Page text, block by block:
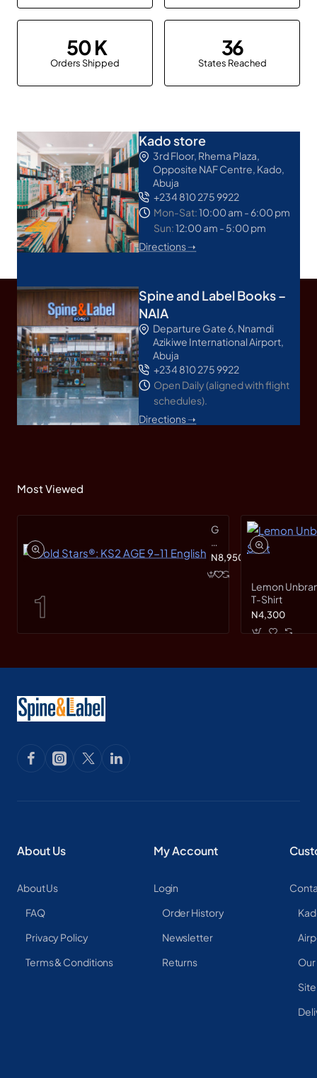
50
Orders Shipped
36
States Reached
Kado store
3rd Floor, Rhema Plaza,
Opposite NAF Centre, Kado,
Abuja
+234 810 275 9922
Mon-Sat:10:00 am - 6:00 pm
Sun:12:00 am - 5:00 pm
Directions ➝
Spine and Label Books –
NAIA
Departure Gate 6, Nnamdi
Azikiwe International Airport,
Abuja
+234 810 275 9922
Open Daily (aligned with flight
schedules).
Directions ➝
Most Viewed
Gold
Stars®:
KS2
9-
N8,950
Lemon Unbranded Short Sleeve
T-Shirt
N4,300
About Us
About Us
FAQ
Privacy Policy
Terms & Conditions
My Account
Login
Order History
Newsletter
Returns